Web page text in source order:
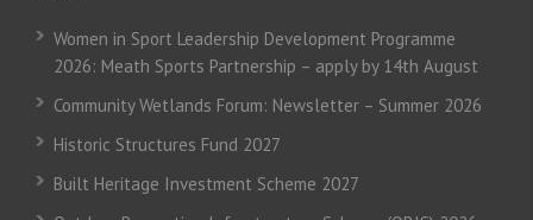
Women in Sport Leadership Development Programme
2026: Meath Sports Partnership – apply by 14th August
Community Wetlands Forum: Newsletter – Summer 2026
Historic Structures Fund 2027
Built Heritage Investment Scheme 2027